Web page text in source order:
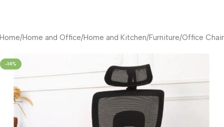
Home/Home and Office/Home and Kitchen/Furniture/Office Chair
-14%